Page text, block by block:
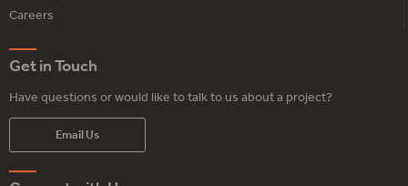
Careers
Get in Touch
Have questions or would like to talk to us about a project?
Email Us